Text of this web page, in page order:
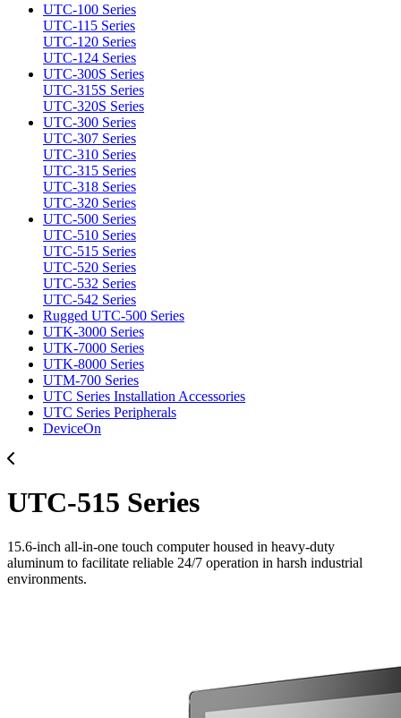
UTC-100 Series
UTC-115 Series
UTC-120 Series
UTC-124 Series
UTC-300S Series
UTC-315S Series
UTC-320S Series
UTC-300 Series
UTC-307 Series
UTC-310 Series
UTC-315 Series
UTC-318 Series
UTC-320 Series
UTC-500 Series
UTC-510 Series
UTC-515 Series
UTC-520 Series
UTC-532 Series
UTC-542 Series
Rugged UTC-500 Series
UTK-3000 Series
UTK-7000 Series
UTK-8000 Series
UTM-700 Series
UTC Series Installation Accessories
UTC Series Peripherals
DeviceOn
UTC-515 Series
15.6-inch all-in-one touch computer housed in heavy-duty
aluminum to facilitate reliable 24/7 operation in harsh industrial
environments.